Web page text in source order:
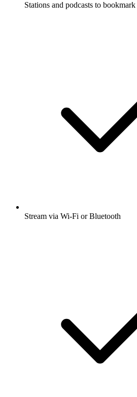
Stations and podcasts to bookmark
Stream via Wi-Fi or Bluetooth